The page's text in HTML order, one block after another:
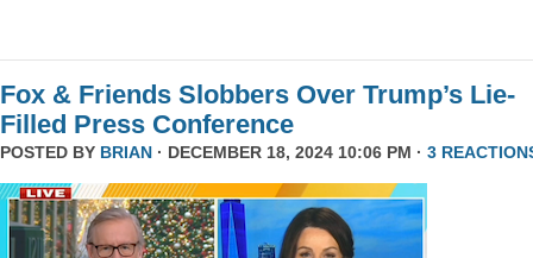
Fox & Friends Slobbers Over Trump’s Lie-
Filled Press Conference
POSTED BY BRIAN · DECEMBER 18, 2024 10:06 PM · 3